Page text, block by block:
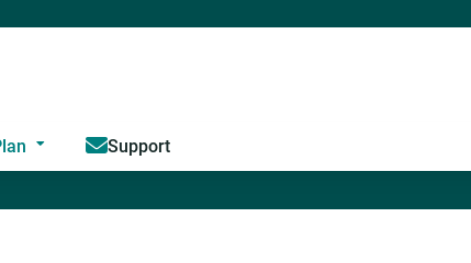
Support